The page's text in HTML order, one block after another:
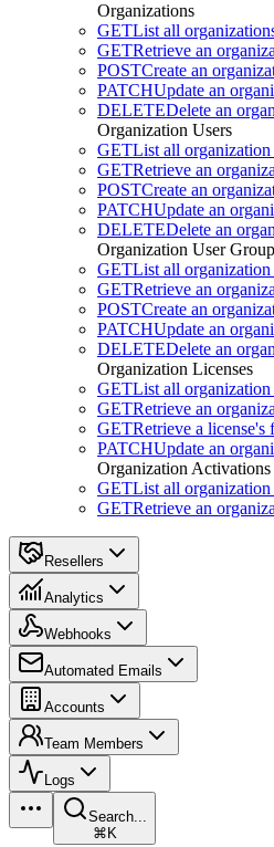
Organizations
GETList all
GETRetrieve an
POSTCreate an
PATCHUpdate an
DELETEDelete an
Organization Users
GETList all organization
GETRetrieve an
POSTCreate an
PATCHUpdate an
DELETEDelete an
Organization User
GETList all organization
GETRetrieve an
POSTCreate an
PATCHUpdate an
DELETEDelete an
Organization Licenses
GETList all organization
GETRetrieve an
GETRetrieve a license's
PATCHUpdate an
Organization Activations
GETList all organization
GETRetrieve an
Resellers
Analytics
Webhooks
Automated Emails
Accounts
Team Members
Logs
Search...
⌘K